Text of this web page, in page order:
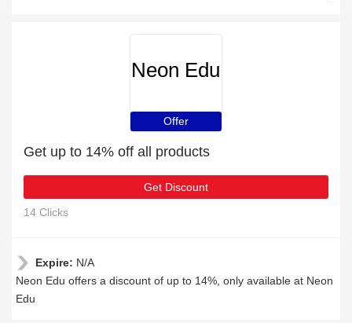
Neon Edu
Offer
Get up to 14% off all products
Get Discount
14 Clicks
Expire: N/A
Neon Edu offers a discount of up to 14%, only available at Neon
Edu